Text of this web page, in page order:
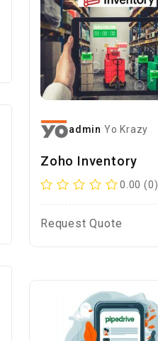
admin Yo Krazy
Zoho Inventory
0.00 (0)
Request Quote